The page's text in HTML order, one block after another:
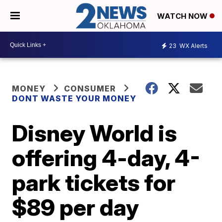
WATCH NOW
23 WX Alerts
MONEY
CONSUMER
DONT WASTE YOUR MONEY
Disney World is
offering 4-day, 4-
park tickets for
$89 per day